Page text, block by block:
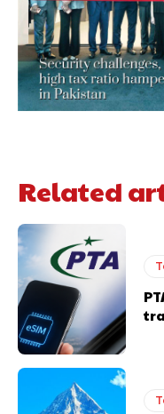
Related